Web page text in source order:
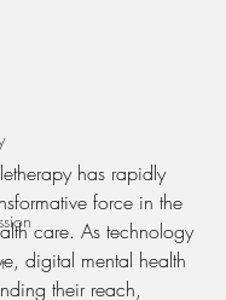
has rapidly
force in the
care. As technology
digital mental health
their reach,